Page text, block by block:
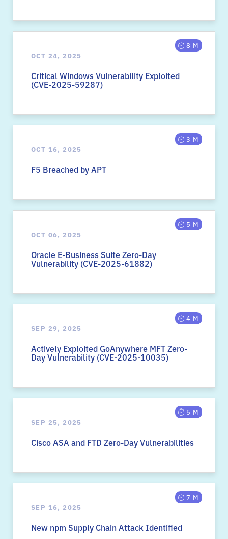
OCT 24, 2025
8 M
Critical Windows Vulnerability Exploited
(CVE-2025-59287)
OCT 16, 2025
3 M
F5 Breached by APT
OCT 06, 2025
5 M
Oracle E-Business Suite Zero-Day
Vulnerability (CVE-2025-61882)
SEP 29, 2025
4 M
Actively Exploited GoAnywhere MFT Zero-
Day Vulnerability (CVE-2025-10035)
SEP 25, 2025
5 M
Cisco ASA and FTD Zero-Day Vulnerabilities
SEP 16, 2025
7 M
New npm Supply Chain Attack Identified